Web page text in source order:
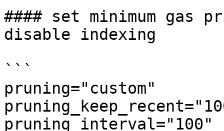
#### set minimum gas
disable indexing
```
pruning="custom"
pruning_interval="100"